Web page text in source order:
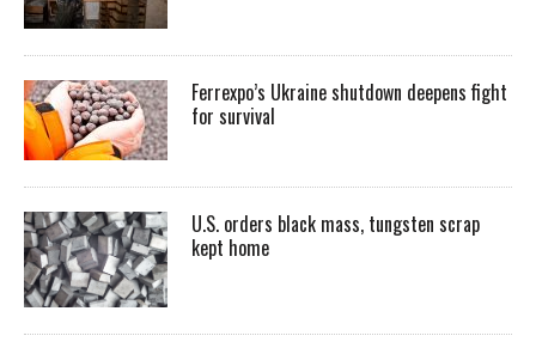
Ferrexpo’s Ukraine shutdown deepens fight
for survival
U.S. orders black mass, tungsten scrap
kept home